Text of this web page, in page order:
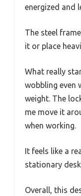
energized and
The steel
it or place
What really
wobbling even
weight. The
me move it
when working.
It feels like a
stationary
Overall, this